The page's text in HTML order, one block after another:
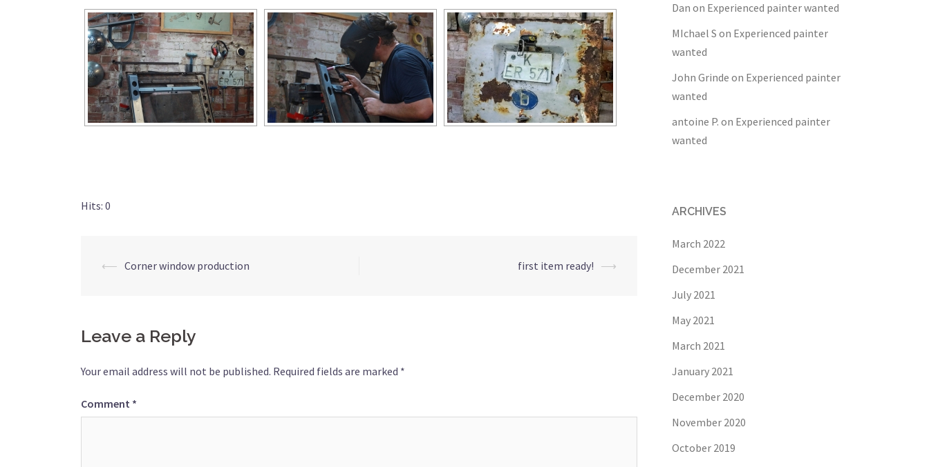
Hits: 0
Post
⟵ Corner window production first item ready! ⟶
Leave a Reply
Your email address will not be published. Required fields are marked *
Comment *
Dan on Experienced painter wanted
MIchael S on Experienced painter
wanted
John Grinde on Experienced painter
wanted
antoine P. on Experienced painter
wanted
ARCHIVES
March 2022
December 2021
July 2021
May 2021
March 2021
January 2021
December 2020
November 2020
October 2019